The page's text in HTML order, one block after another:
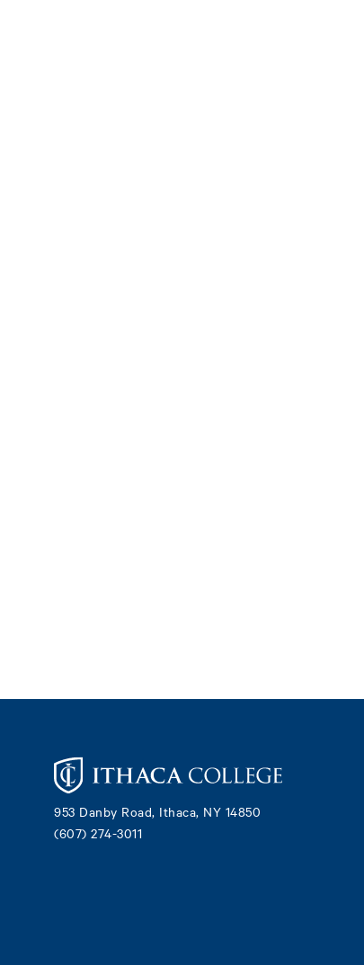
953 Danby Road, Ithaca, NY 14850
(607) 274-3011